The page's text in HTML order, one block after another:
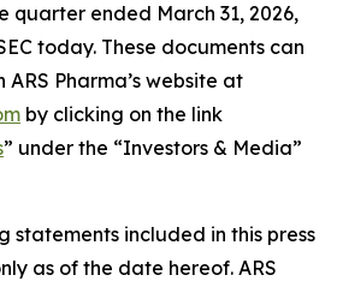
quarter ended March 31, 2026,
today. These documents can
Pharma’s website at
by clicking on the link
” under the “Investors & Media”
statements included in this press
as of the date hereof. ARS